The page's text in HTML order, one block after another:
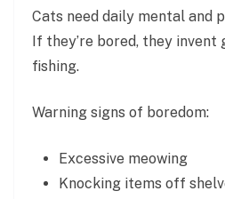
Cats need daily mental and
If they’re bored, they
fishing.
Warning signs of boredom:
Excessive meowing
Knocking items off